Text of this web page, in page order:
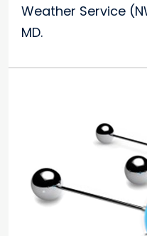
Weather Service
MD.